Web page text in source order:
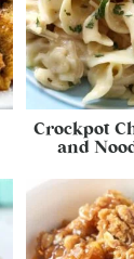
Crockpot
and